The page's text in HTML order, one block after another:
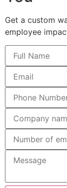
Get a custom
employee